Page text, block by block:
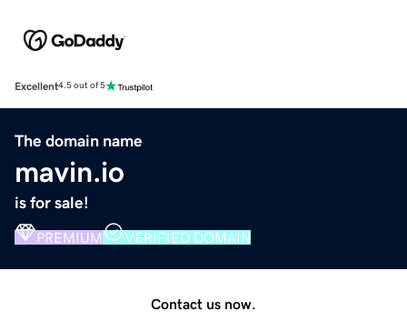
Excellent4.5 out of 5
The domain name
mavin.io
is for sale!
PREMIUM VERIFIED DOMAIN
Contact us now.